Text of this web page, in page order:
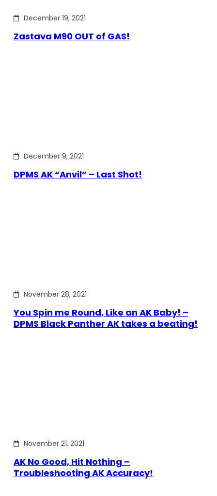
December 19, 2021
Zastava M90 OUT of GAS!
December 9, 2021
DPMS AK “Anvil” – Last Shot!
November 28, 2021
You Spin me Round, Like an AK Baby! –
DPMS Black Panther AK takes a beating!
November 21, 2021
AK No Good, Hit Nothing –
Troubleshooting AK Accuracy!